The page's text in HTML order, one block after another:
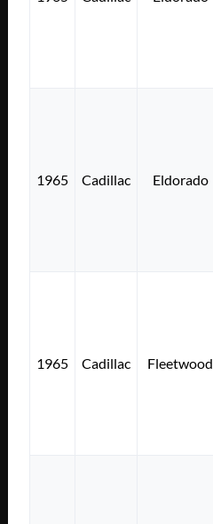
1965 Cadillac Eldorado
1965 Cadillac Fleetwood